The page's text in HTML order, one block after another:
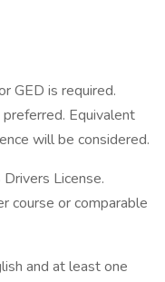
GED is required.
Equivalent
will be considered.
License.
course or comparable
and at least one